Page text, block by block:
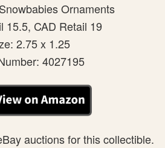
Ornaments
15.5, CAD Retail 19
2.75 x 1.25
4027195
auctions for this collectible.